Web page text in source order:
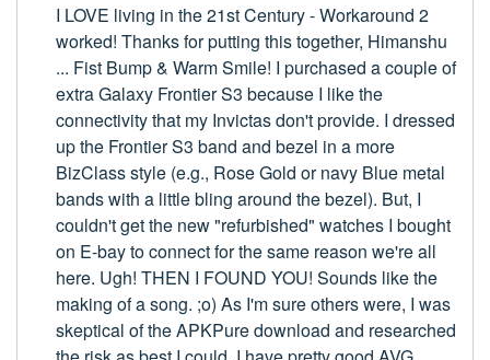
I LOVE living in the 21st Century - Workaround 2
worked! Thanks for putting this together, Himanshu
... Fist Bump & Warm Smile! I purchased a couple of
extra Galaxy Frontier S3 because I like the
connectivity that my Invictas don't provide. I dressed
up the Frontier S3 band and bezel in a more
BizClass style (e.g., Rose Gold or navy Blue metal
bands with a little bling around the bezel). But, I
couldn't get the new "refurbished" watches I bought
on E-bay to connect for the same reason we're all
here. Ugh! THEN I FOUND YOU! Sounds like the
making of a song. ;o) As I'm sure others were, I was
skeptical of the APKPure download and researched